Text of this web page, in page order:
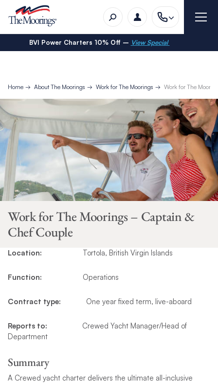
BVI Power Charters 10% Off – View Special
Home About The Moorings Work for The Moorings Work for The
Work for The Moorings – Captain &
Chef Couple
Location: Tortola, British Virgin Islands
Function: Operations
Contract type: One year fixed term, live-aboard
Reports to:
Crewed Yacht Manager/Head of
Department
Summary
A Crewed yacht charter delivers the ultimate all-inclusive